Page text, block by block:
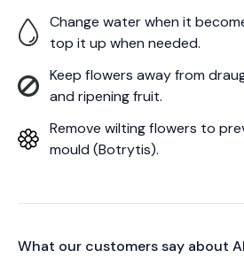
Change water when it
top it up when needed.
Keep flowers away from
and ripening fruit.
Remove wilting flowers to
mould (Botrytis).
What our customers say about